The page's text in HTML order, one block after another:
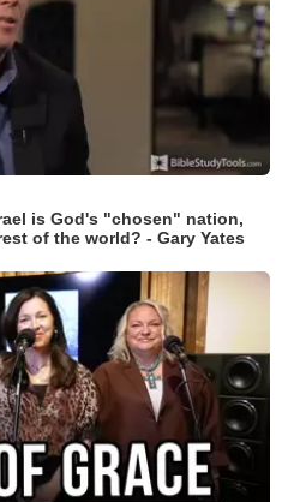
is God's "chosen" nation,
of the world? - Gary Yates